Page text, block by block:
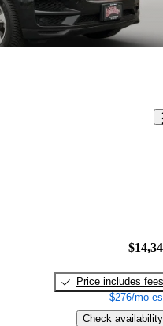
Price includes fees
$276/mo
Check availability